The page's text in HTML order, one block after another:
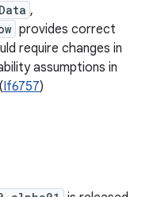
,
provides correct
require changes in
assumptions in
If6757)